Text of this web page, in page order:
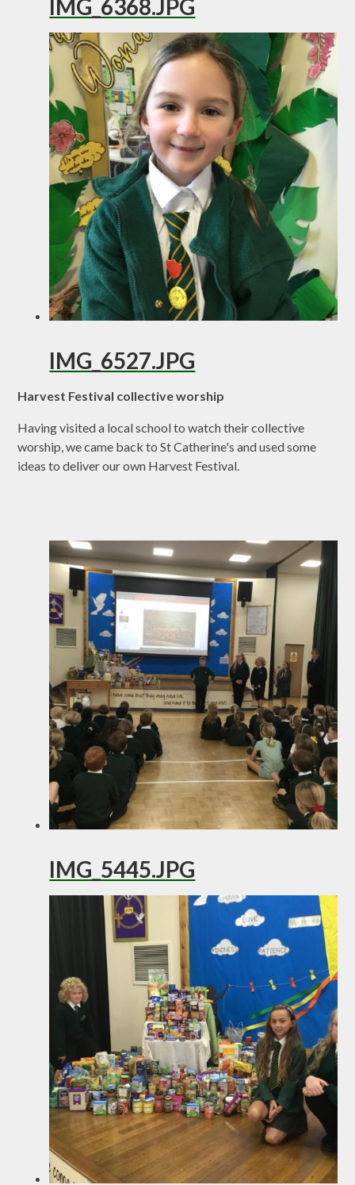
IMG_6368.JPG
IMG_6527.JPG
Harvest Festival collective worship
Having visited a local school to watch their collective
worship, we came back to St Catherine's and used some
ideas to deliver our own Harvest Festival.
IMG_5445.JPG